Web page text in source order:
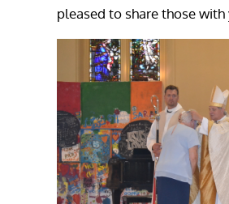
pleased to share those with